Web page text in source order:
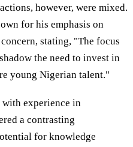
however, were mixed.
for his emphasis on
stating, "The focus
the need to invest in
young Nigerian talent."
with experience in
a contrasting
for knowledge